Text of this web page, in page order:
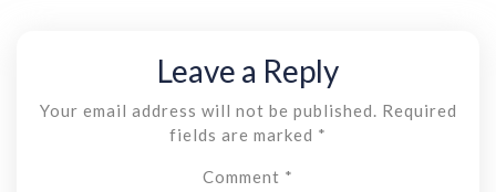
Leave a Reply
Your email address will not be published.
Required
fields are marked *
Comment *